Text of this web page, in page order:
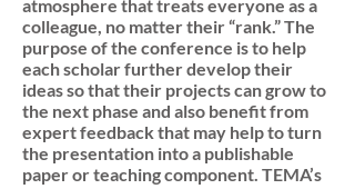
atmosphere that treats everyone as a
colleague, no matter their “rank.” The
purpose of the conference is to help
each scholar further develop their
ideas so that their projects can grow to
the next phase and also benefit from
expert feedback that may help to turn
the presentation into a publishable
paper or teaching component. TEMA’s